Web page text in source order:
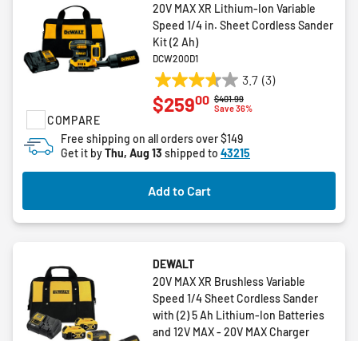
COMPARE
20V MAX XR Lithium-Ion Variable
Speed 1/4 in. Sheet Cordless Sander
Kit (2 Ah)
DCW200D1
3.7 (3)
3.7
out
5
stars.
3
reviews
Price reduced from
$401.99to
Save 36%
$25900
Free shipping on all orders over $149
Get it byThu, Aug 13 shipped to 43215
Add to Cart
DEWALT
20V MAX XR Brushless Variable
Speed 1/4 Sheet Cordless Sander
with (2) 5 Ah Lithium-Ion Batteries
and 12V MAX - 20V MAX Charger